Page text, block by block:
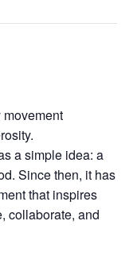
a simple idea: a
Since then, it has
that inspires
collaborate, and